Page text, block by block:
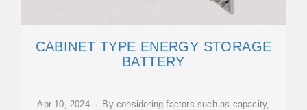
CABINET TYPE ENERGY STORAGE
BATTERY
Apr 10, 2024 · By considering factors such as capacity,